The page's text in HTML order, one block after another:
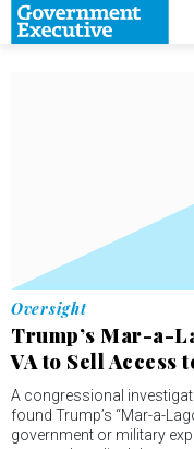
Oversight
Trump’s Mar-a-
VA to Sell Access
A congressional
found Trump’s “Mar-a-
government or military